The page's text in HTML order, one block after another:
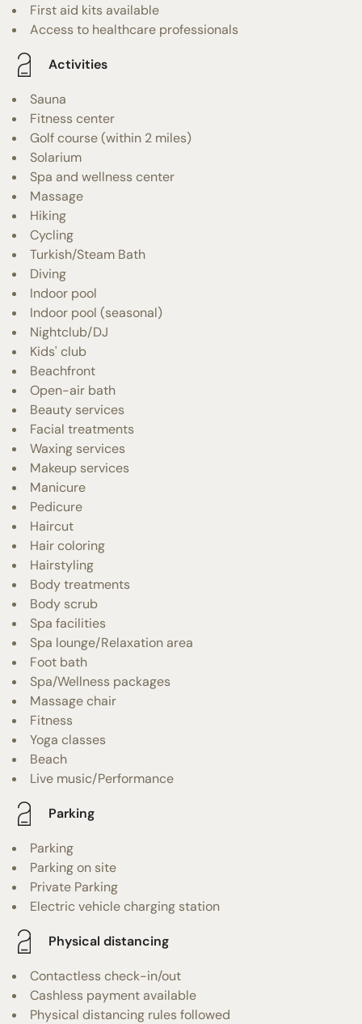
First aid kits available
Access to healthcare professionals
Activities
Sauna
Fitness center
Golf course (within 2 miles)
Solarium
Spa and wellness center
Massage
Hiking
Cycling
Turkish/Steam Bath
Diving
Indoor pool
Indoor pool (seasonal)
Nightclub/DJ
Kids' club
Beachfront
Open-air bath
Beauty services
Facial treatments
Waxing services
Makeup services
Manicure
Pedicure
Haircut
Hair coloring
Hairstyling
Body treatments
Body scrub
Spa facilities
Spa lounge/Relaxation area
Foot bath
Spa/Wellness packages
Massage chair
Fitness
Yoga classes
Beach
Live music/Performance
Parking
Parking
Parking on site
Private Parking
Electric vehicle charging station
Physical distancing
Contactless check-in/out
Cashless payment available
Physical distancing rules followed